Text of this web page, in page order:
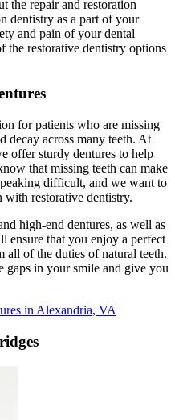
the repair and restoration
dentistry as a part of your
and pain of your dental
the restorative dentistry options
for patients who are missing
decay across many teeth. At
offer sturdy dentures to help
that missing teeth can make
difficult, and we want to
restorative dentistry.
high-end dentures, as well as
ensure that you enjoy a perfect
all of the duties of natural teeth.
in your smile and give you
in Alexandria, VA